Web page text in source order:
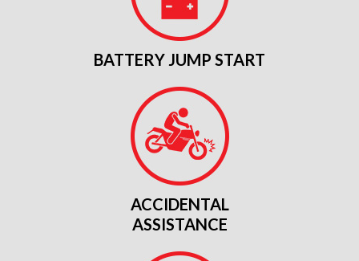
BATTERY JUMP START
ACCIDENTAL
ASSISTANCE